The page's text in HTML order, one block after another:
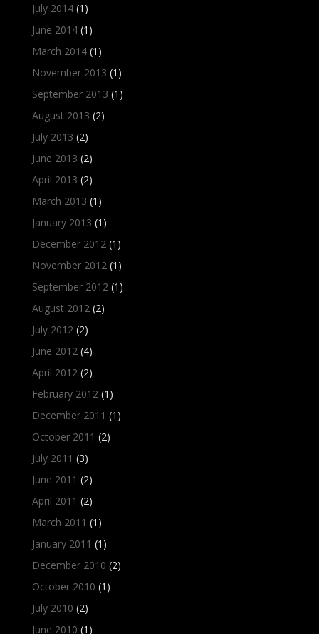
July 2014(1)
June 2014(1)
March 2014(1)
November 2013 (1)
September 2013 (1)
August 2013 (2)
July 2013 (2)
June 2013 (2)
April 2013 (2)
March 2013 (1)
January 2013 (1)
December 2012(1)
November 2012(1)
September 2012(1)
August 2012(2)
July 2012(2)
June 2012(4)
April 2012(2)
February 2012(1)
December 2011 (1)
October 2011 (2)
July 2011 (3)
June 2011 (2)
April 2011 (2)
March 2011 (1)
January 2011 (1)
December 2010 (2)
October 2010 (1)
July 2010 (2)
June 2010 (1)